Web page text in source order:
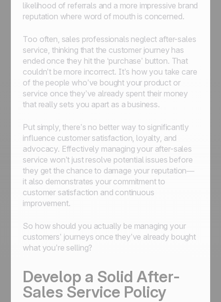
likelihood of referrals and a more impressive brand
reputation where word of mouth is concerned.
Too often, sales professionals neglect after-sales
service, thinking that the customer journey has
ended once they hit the ‘purchase’ button. That
couldn’t be more incorrect. It’s how you take care
of the people who’ve bought your product or
service once they’ve already spent their money
that really sets you apart as a business.
Put simply, there’s no better way to significantly
influence customer satisfaction, loyalty, and
advocacy. Effectively managing your after-sales
service won’t just resolve potential issues before
they get the chance to damage your reputation—
it also demonstrates your commitment to
customer satisfaction and continuous
improvement.
So how should you actually be managing your
customers’ journeys once they’ve already bought
what you’re selling?
Develop a Solid After-
Sales Service Policy